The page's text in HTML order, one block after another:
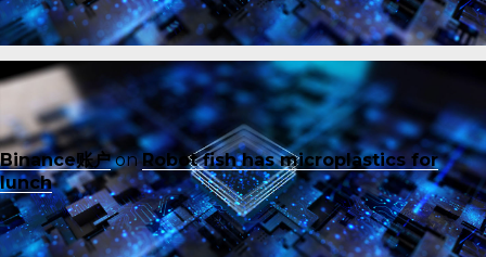
Binance账户onRobot fish has microplastics for
lunch